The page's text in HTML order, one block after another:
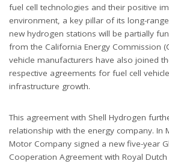
fuel cell technologies and their positive
environment, a key pillar of its long-
new hydrogen stations will be partially
from the California Energy Commission
vehicle manufacturers have also joined
respective agreements for fuel cell
infrastructure growth.
This agreement with Shell Hydrogen
relationship with the energy company. In
Motor Company signed a new five-year
Cooperation Agreement with Royal